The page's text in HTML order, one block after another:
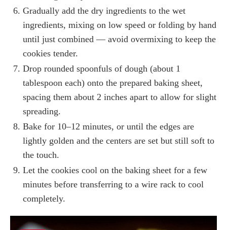
Gradually add the dry ingredients to the wet
ingredients, mixing on low speed or folding by hand
until just combined — avoid overmixing to keep the
cookies tender.
Drop rounded spoonfuls of dough (about 1
tablespoon each) onto the prepared baking sheet,
spacing them about 2 inches apart to allow for slight
spreading.
Bake for 10–12 minutes, or until the edges are
lightly golden and the centers are set but still soft to
the touch.
Let the cookies cool on the baking sheet for a few
minutes before transferring to a wire rack to cool
completely.